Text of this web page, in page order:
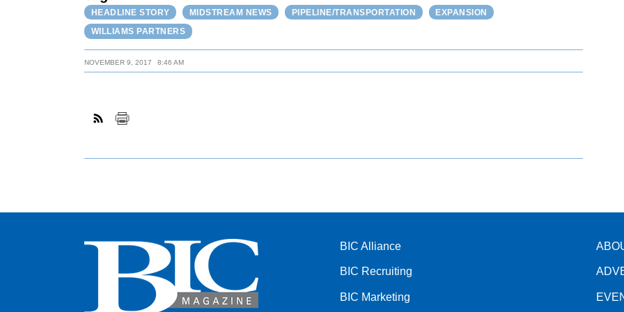
HEADLINE STORY MIDSTREAM NEWS PIPELINE/TRANSPORTATION
EXPANSION
WILLIAMS PARTNERS
NOVEMBER 9, 2017 8:46 AM
BIC Alliance
BIC Recruiting
BIC Marketing